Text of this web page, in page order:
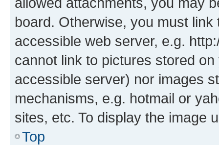
board. Otherwise, you must
accessible web server, e.g.
cannot link to pictures stored
accessible server) nor images
mechanisms, e.g. hotmail or
sites, etc. To display the image
Top